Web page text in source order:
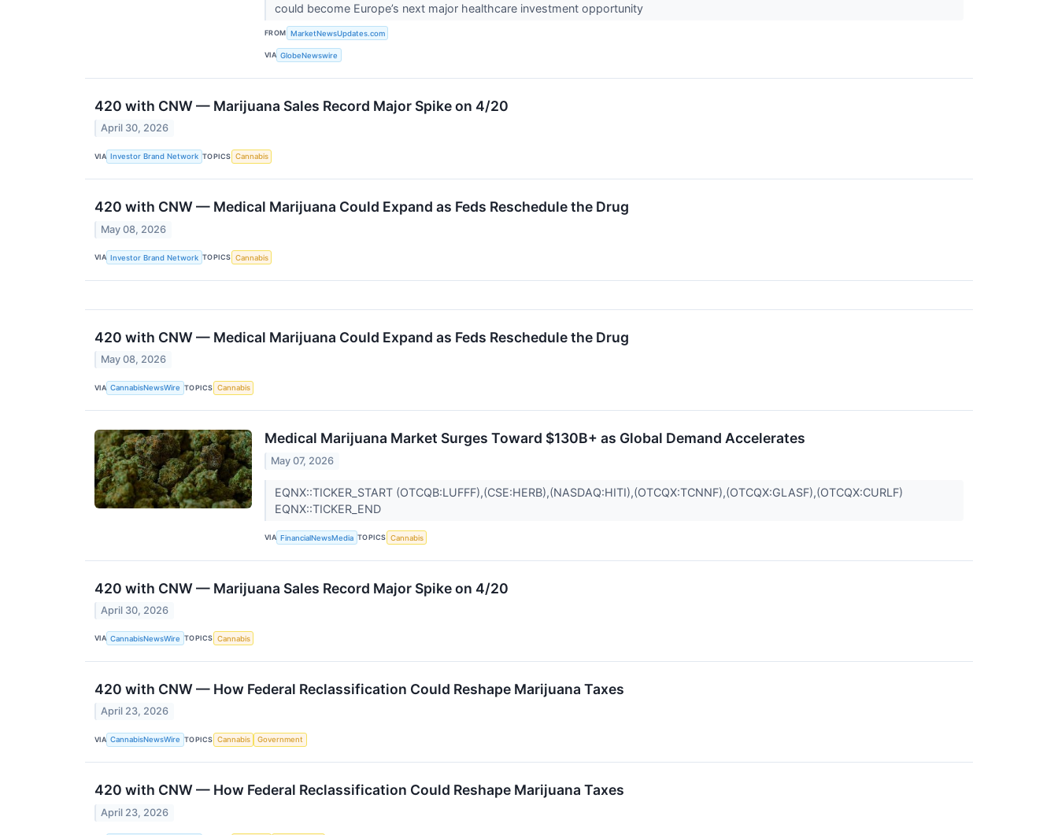
could become Europe’s next major healthcare investment opportunity
FROM MarketNewsUpdates.com
VIA GlobeNewswire
420 with CNW — Marijuana Sales Record Major Spike on 4/20
April 30, 2026
VIA Investor Brand Network TOPICS Cannabis
420 with CNW — Medical Marijuana Could Expand as Feds Reschedule the Drug
May 08, 2026
VIA Investor Brand Network TOPICS Cannabis
420 with CNW — Medical Marijuana Could Expand as Feds Reschedule the Drug
May 08, 2026
VIA CannabisNewsWire TOPICS Cannabis
Medical Marijuana Market Surges Toward $130B+ as Global Demand Accelerates
May 07, 2026
EQNX::TICKER_START (OTCQB:LUFFF),(CSE:HERB),(NASDAQ:HITI),(OTCQX:TCNNF),(OTCQX:GLASF),(OTCQX:CURLF)
EQNX::TICKER_END
VIA FinancialNewsMedia TOPICS Cannabis
420 with CNW — Marijuana Sales Record Major Spike on 4/20
April 30, 2026
VIA CannabisNewsWire TOPICS Cannabis
420 with CNW — How Federal Reclassification Could Reshape Marijuana Taxes
April 23, 2026
VIA CannabisNewsWire TOPICS Cannabis Government
420 with CNW — How Federal Reclassification Could Reshape Marijuana Taxes
April 23, 2026